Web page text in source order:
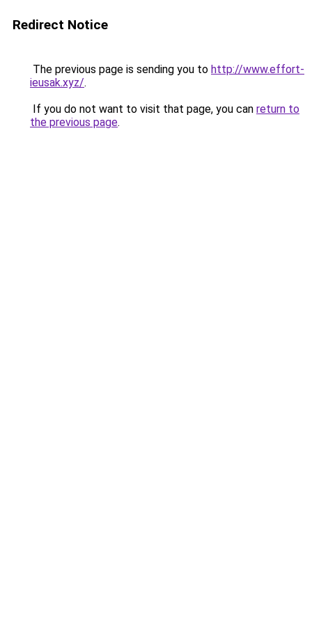
Redirect Notice
The previous page is sending you to http://www.effort-
ieusak.xyz/.
If you do not want to visit that page, you can return to
the previous page.